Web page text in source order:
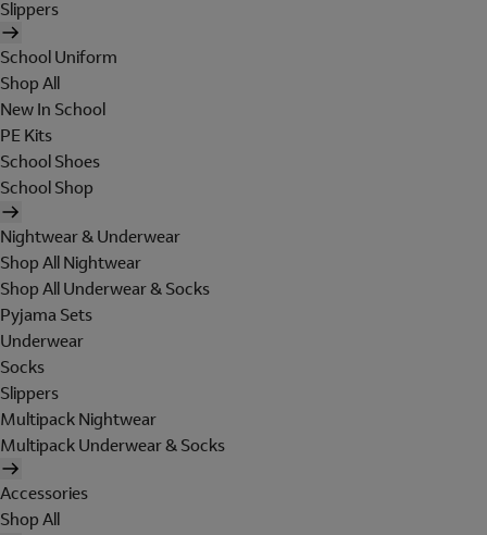
Slippers
School Uniform
Shop All
New In School
PE Kits
School Shoes
School Shop
Nightwear & Underwear
Shop All Nightwear
Shop All Underwear & Socks
Pyjama Sets
Underwear
Socks
Slippers
Multipack Nightwear
Multipack Underwear & Socks
Accessories
Shop All